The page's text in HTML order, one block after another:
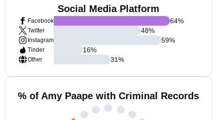
Social Media Platform
Facebook
Twitter
Instagram
Tinder
Other
64%
48%
59%
16%
31%
% of Amy Paape with Criminal Records